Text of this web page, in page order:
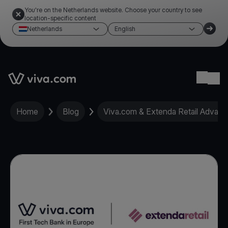
You're on the Netherlands website. Choose your country to see
location-specific content
Netherlands
English
Link to the homepage
Home Blog Viva.com & Extenda Retail